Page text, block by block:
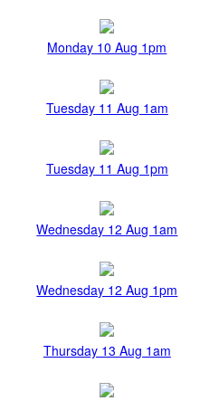
Monday 10 Aug 1pm
Tuesday 11 Aug 1am
Tuesday 11 Aug 1pm
Wednesday 12 Aug 1am
Wednesday 12 Aug 1pm
Thursday 13 Aug 1am